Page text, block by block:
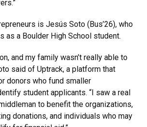
is Jesús Soto (Bus’26), who
as a Boulder High School student.
and my family wasn’t really able to
said of Uptrack, a platform that
donors who fund smaller
student applicants. “I saw a real
to benefit the organizations,
donations, and individuals who may